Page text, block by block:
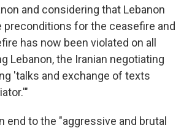
and considering that Lebanon
preconditions for the ceasefire and
has now been violated on all
Lebanon, the Iranian negotiating
'talks and exchange of texts
end to the "aggressive and brutal